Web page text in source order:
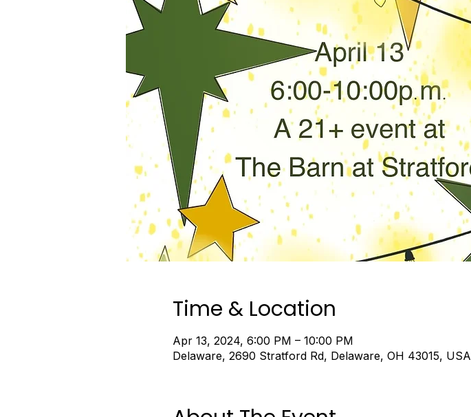
Time & Location
Apr 13, 2024, 6:00 PM – 10:00 PM
Delaware, 2690 Stratford Rd, Delaware, OH 43015, USA